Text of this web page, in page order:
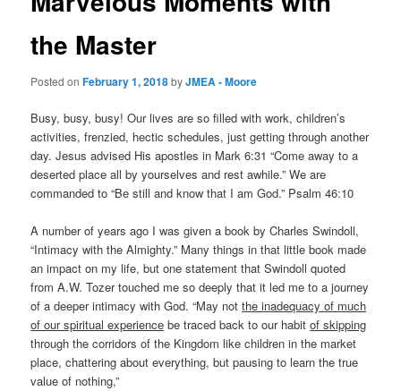
the Master
Posted onFebruary 1, 2018byJMEA - Moore
Busy, busy, busy! Our lives are so filled with work, children’s
activities, frenzied, hectic schedules, just getting through another
day. Jesus advised His apostles in Mark 6:31 “Come away to a
deserted place all by yourselves and rest awhile.” We are
commanded to “Be still and know that I am God.” Psalm 46:10
A number of years ago I was given a book by Charles Swindoll,
“Intimacy with the Almighty.” Many things in that little book made
an impact on my life, but one statement that Swindoll quoted
from A.W. Tozer touched me so deeply that it led me to a journey
of a deeper intimacy with God. “May notthe inadequacy of much
of our spiritual experience be traced back to our habitof skipping
through the corridors of the Kingdom like children in the market
place, chattering about everything, but pausing to learn the true
value of nothing,”